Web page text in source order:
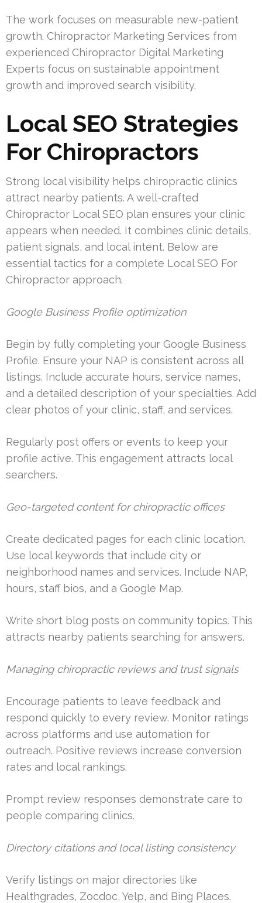
The work focuses on measurable new-patient
growth. Chiropractor Marketing Services from
experienced Chiropractor Digital Marketing
Experts focus on sustainable appointment
growth and improved search visibility.
Local SEO Strategies
For Chiropractors
Strong local visibility helps chiropractic clinics
attract nearby patients. A well-crafted
Chiropractor Local SEO plan ensures your clinic
appears when needed. It combines clinic details,
patient signals, and local intent. Below are
essential tactics for a complete Local SEO For
Chiropractor approach.
Google Business Profile optimization
Begin by fully completing your Google Business
Profile. Ensure your NAP is consistent across all
listings. Include accurate hours, service names,
and a detailed description of your specialties. Add
clear photos of your clinic, staff, and services.
Regularly post offers or events to keep your
profile active. This engagement attracts local
searchers.
Geo-targeted content for chiropractic offices
Create dedicated pages for each clinic location.
Use local keywords that include city or
neighborhood names and services. Include NAP,
hours, staff bios, and a Google Map.
Write short blog posts on community topics. This
attracts nearby patients searching for answers.
Managing chiropractic reviews and trust signals
Encourage patients to leave feedback and
respond quickly to every review. Monitor ratings
across platforms and use automation for
outreach. Positive reviews increase conversion
rates and local rankings.
Prompt review responses demonstrate care to
people comparing clinics.
Directory citations and local listing consistency
Verify listings on major directories like
Healthgrades, Zocdoc, Yelp, and Bing Places.